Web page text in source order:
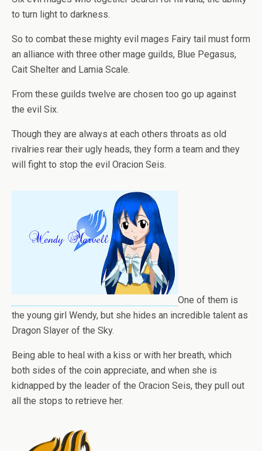
to turn light to darkness.
So to combat these mighty evil mages Fairy tail must form
an alliance with three other mage guilds, Blue Pegasus,
Cait Shelter and Lamia Scale.
From these guilds twelve are chosen too go up against
the evil Six.
Though they are always at each others throats as old
rivalries rear their ugly heads, they form a team and they
will fight to stop the evil Oracion Seis.
One of them is
the young girl Wendy, but she hides an incredible talent as
Dragon Slayer of the Sky.
Being able to heal with a kiss or with her breath, which
both sides of the coin appreciate, and when she is
kidnapped by the leader of the Oracion Seis, they pull out
all the stops to retrieve her.